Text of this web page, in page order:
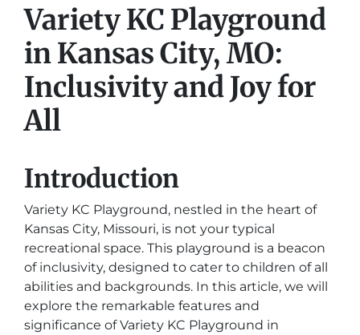
Variety KC Playground
in Kansas City, MO:
Inclusivity and Joy for
All
Introduction
Variety KC Playground, nestled in the heart of
Kansas City, Missouri, is not your typical
recreational space. This playground is a beacon
of inclusivity, designed to cater to children of all
abilities and backgrounds. In this article, we will
explore the remarkable features and
significance of Variety KC Playground in